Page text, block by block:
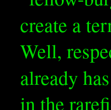
create a
Well,
already
in the